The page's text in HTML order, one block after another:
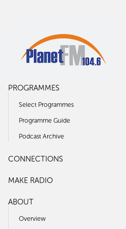
PROGRAMMES
Select Programmes
Programme Guide
Podcast Archive
CONNECTIONS
MAKE RADIO
ABOUT
Overview